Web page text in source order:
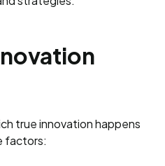
true innovation happens
factors: